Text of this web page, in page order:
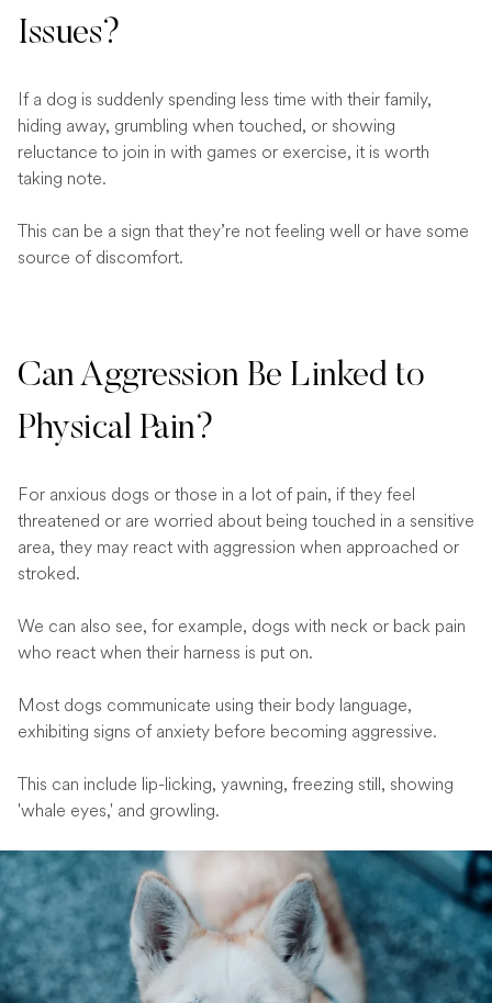
Issues?
If a dog is suddenly spending less time with their family,
hiding away, grumbling when touched, or showing
reluctance to join in with games or exercise, it is worth
taking note.
This can be a sign that they’re not feeling well or have some
source of discomfort.
Can Aggression Be Linked to
Physical Pain?
For anxious dogs or those in a lot of pain, if they feel
threatened or are worried about being touched in a sensitive
area, they may react with aggression when approached or
stroked.
We can also see, for example, dogs with neck or back pain
who react when their harness is put on.
Most dogs communicate using their body language,
exhibiting signs of anxiety before becoming aggressive.
This can include lip-licking, yawning, freezing still, showing
'whale eyes,' and growling.